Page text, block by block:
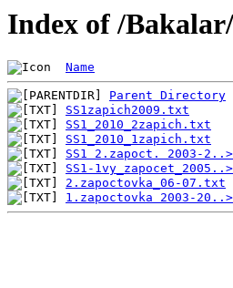
Index of /
Name
Parent Directory
SS1zapich2009.txt
SS1_2010_2zapich.txt
SS1_2010_1zapich.txt
SS1 2.zapoct. 2003-2..>
SS1-1vy_zapocet_2005..>
2.zapoctovka_06-07.txt
1.zapoctovka 2003-20..>